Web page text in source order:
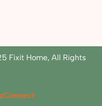
Fixit Home, All Rights